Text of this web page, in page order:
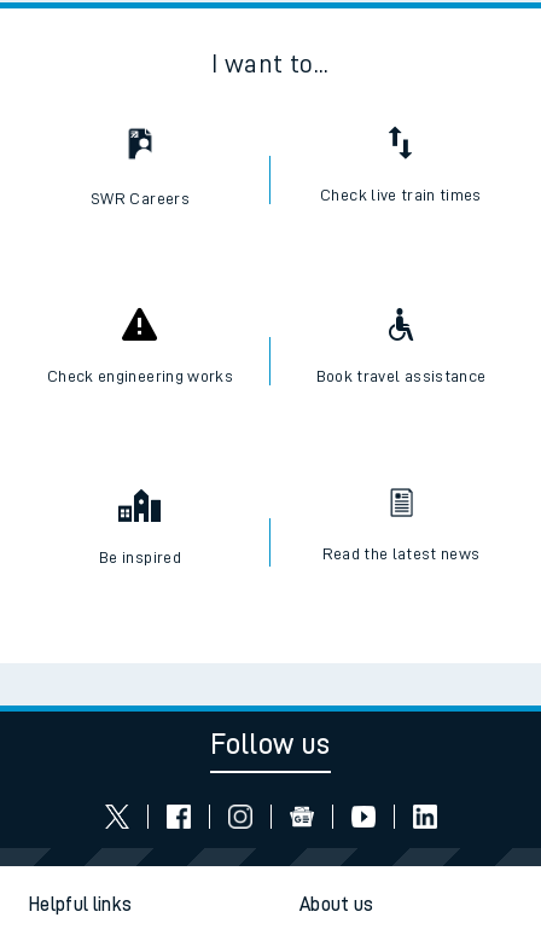
I want to...
SWR Careers Check live train times
Check engineering works Book travel assistance
Be inspired Read the latest news
Follow us
Helpful links About us